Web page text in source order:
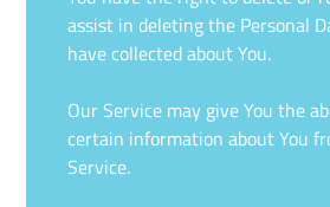
assist in deleting the Personal
have collected about You.
Our Service may give You the
certain information about You
Service.